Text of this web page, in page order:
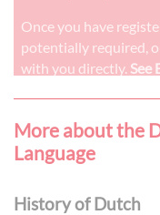
Once you have
potentially required,
with you directly. See
More about the
Language
History of Dutch